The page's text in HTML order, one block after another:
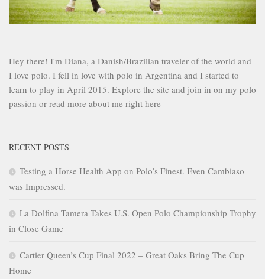
Hey there! I'm Diana, a Danish/Brazilian traveler of the world and
I love polo. I fell in love with polo in Argentina and I started to
learn to play in April 2015. Explore the site and join in on my polo
passion or read more about me right here
RECENT POSTS
Testing a Horse Health App on Polo’s Finest. Even Cambiaso
was Impressed.
La Dolfina Tamera Takes U.S. Open Polo Championship Trophy
in Close Game
Cartier Queen’s Cup Final 2022 – Great Oaks Bring The Cup
Home